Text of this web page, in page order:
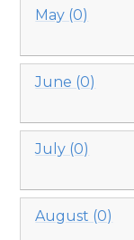
May (0)
June (0)
July (0)
August (0)